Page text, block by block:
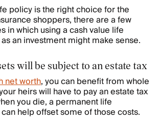
policy is the right choice for the
shoppers, there are a few
in which using a cash value life
an investment might make sense.
will be subject to an estate tax
net worth, you can benefit from whole
heirs will have to pay an estate tax
you die, a permanent life
help offset some of those costs.